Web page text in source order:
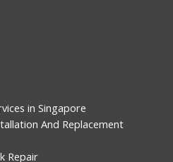
in Singapore
And Replacement
Repair